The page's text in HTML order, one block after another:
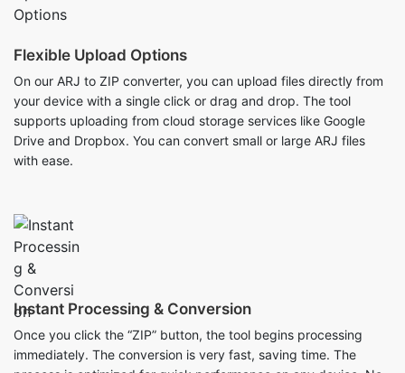
On our ARJ to ZIP converter, you can upload files directly from
supports uploading from cloud storage services like Google
Drive and Dropbox. You can convert small or large ARJ files
with ease.
Instant Processing & Conversion
Once you click the “ZIP” button, the tool begins processing
immediately. The conversion is very fast, saving time. The
process is optimized for quick performance on any device. No
need for software installation or updates.